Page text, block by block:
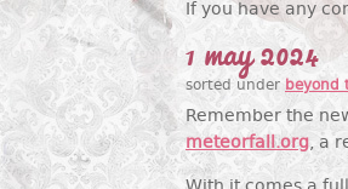
If you have any
1 may 2024
sorted under beyond
Remember the
meteorfall.org, a